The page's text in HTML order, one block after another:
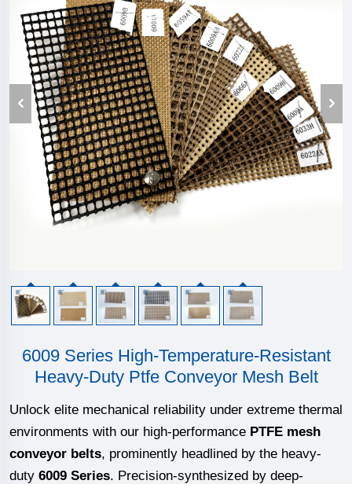
6009 Series High-Temperature-Resistant
Heavy-Duty Ptfe Conveyor Mesh Belt
Unlock elite mechanical reliability under extreme thermal
environments with our high-performance PTFE mesh
conveyor belts, prominently headlined by the heavy-
duty 6009 Series. Precision-synthesized by deep-